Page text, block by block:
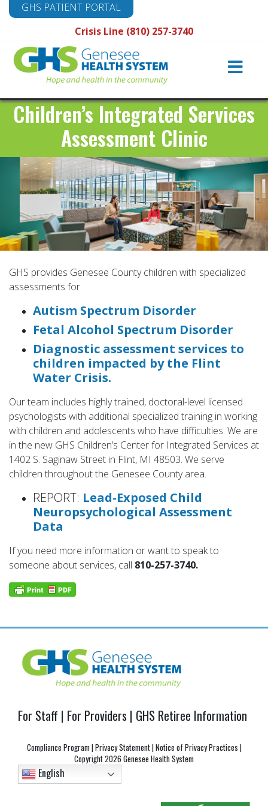
Crisis Line (810) 257-3740
GHS PATIENT PORTAL
Main
Navigation
Children’s Integrated Services
Assessment Clinic
GHS provides Genesee County children with specialized
assessments for
Autism Spectrum Disorder
Fetal Alcohol Spectrum Disorder
Diagnostic assessment services to
children impacted by the Flint
Water Crisis.
Our team includes highly trained, doctoral-level licensed
psychologists with additional specialized training in working
with children and adolescents who have difficulties. We are
in the new GHS Children’s Center for Integrated Services at
1402 S. Saginaw Street in Flint, MI 48503. We serve
children throughout the Genesee County area.
REPORT: Lead-Exposed Child
Neuropsychological Assessment
Data
If you need more information or want to speak to
someone about services, call 810-257-3740.
For Staff | For Providers | GHS Retiree Information
Compliance Program |Privacy Statement|Notice of Privacy Practices |
Copyright2026 Genesee Health System
English